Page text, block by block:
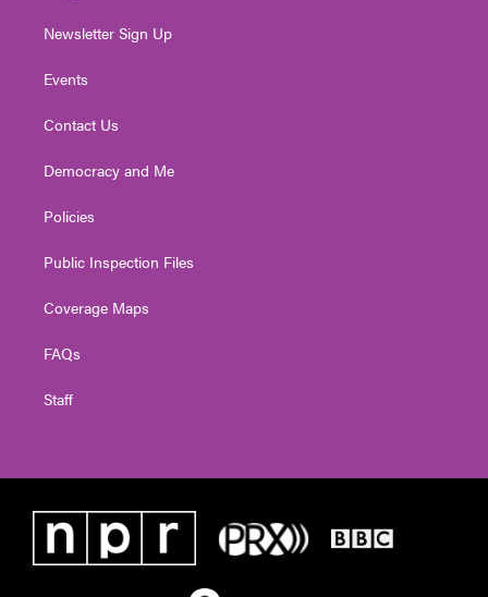
Newsletter Sign Up
Events
Contact Us
Democracy and Me
Policies
Public Inspection Files
Coverage Maps
FAQs
Staff